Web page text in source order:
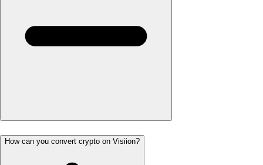
How can you convert crypto on Visiion?